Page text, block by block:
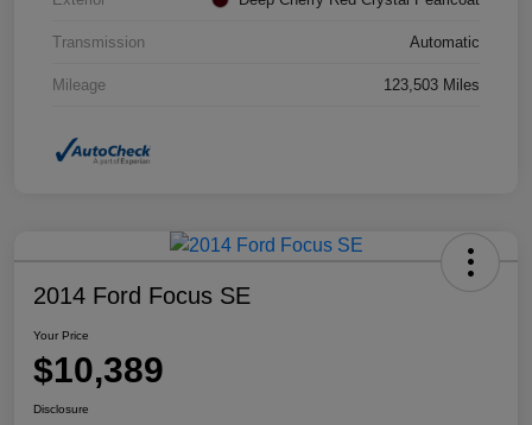
Transmission Automatic
Mileage 123,503 Miles
2014 Ford Focus SE
Your Price
$10,389
Disclosure